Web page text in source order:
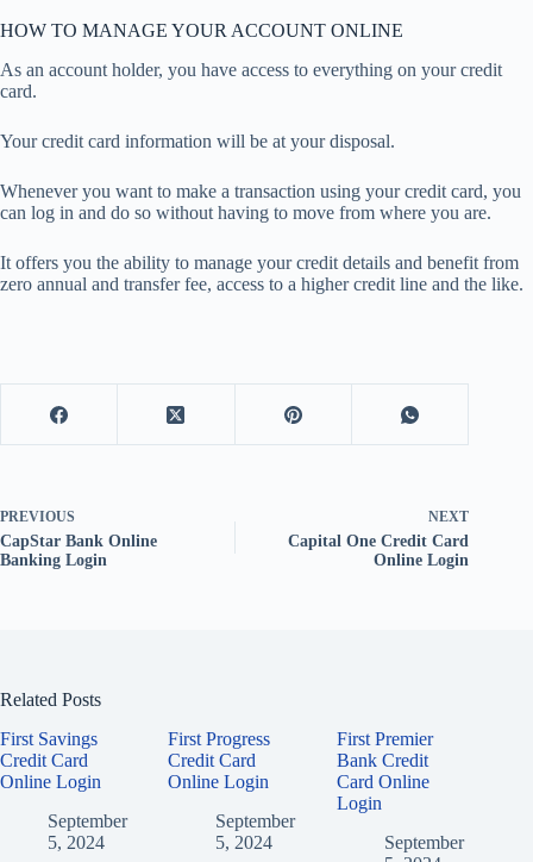
HOW TO MANAGE YOUR ACCOUNT ONLINE
As an account holder, you have access to everything on your credit
card.
Your credit card information will be at your disposal.
Whenever you want to make a transaction using your credit card, you
can log in and do so without having to move from where you are.
It offers you the ability to manage your credit details and benefit from
zero annual and transfer fee, access to a higher credit line and the like.
PREVIOUS
CapStar Bank Online
Banking Login
NEXT
Capital One Credit Card
Online Login
Related Posts
First Savings
Credit Card
Online Login
September
5, 2024
First Progress
Credit Card
Online Login
September
5, 2024
First Premier
Bank Credit
Card Online
Login
September